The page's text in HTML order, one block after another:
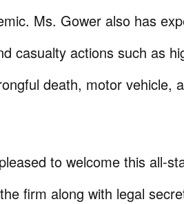
Ms. Gower also has
casualty actions such as
death, motor vehicle,
to welcome this all-
firm along with legal